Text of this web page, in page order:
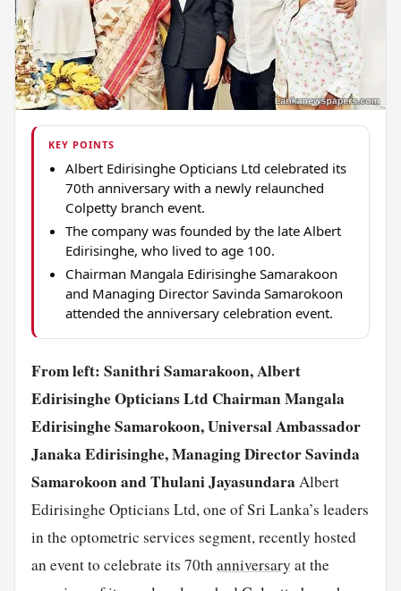
KEY POINTS
Albert Edirisinghe Opticians Ltd celebrated its
70th anniversary with a newly relaunched
Colpetty branch event.
The company was founded by the late Albert
Edirisinghe, who lived to age 100.
Chairman Mangala Edirisinghe Samarakoon
and Managing Director Savinda Samarokoon
attended the anniversary celebration event.
From left: Sanithri Samarakoon, Albert
Edirisinghe Opticians Ltd Chairman Mangala
Edirisinghe Samarokoon, Universal Ambassador
Janaka Edirisinghe, Managing Director Savinda
Samarokoon and Thulani Jayasundara Albert
Edirisinghe Opticians Ltd, one of Sri Lanka’s leaders
in the optometric services segment, recently hosted
an event to celebrate its 70thanniversary at the